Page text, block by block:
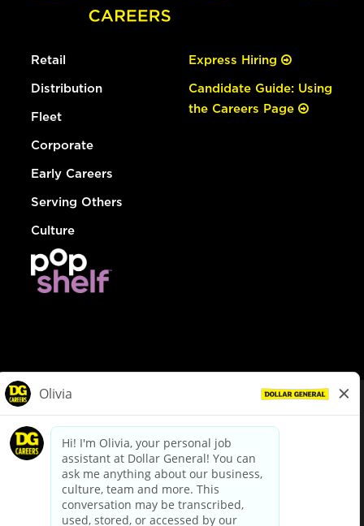
Retail
Distribution
Fleet
Corporate
Early Careers
Serving Others
Culture
Express Hiring
Candidate Guide: Using
the Careers Page
dollargeneral.com|Privacy Policy|Terms & Conditions
Your Privacy Choices
California Employee and Third Party Privacy Policy
Applicant Privacy Notice